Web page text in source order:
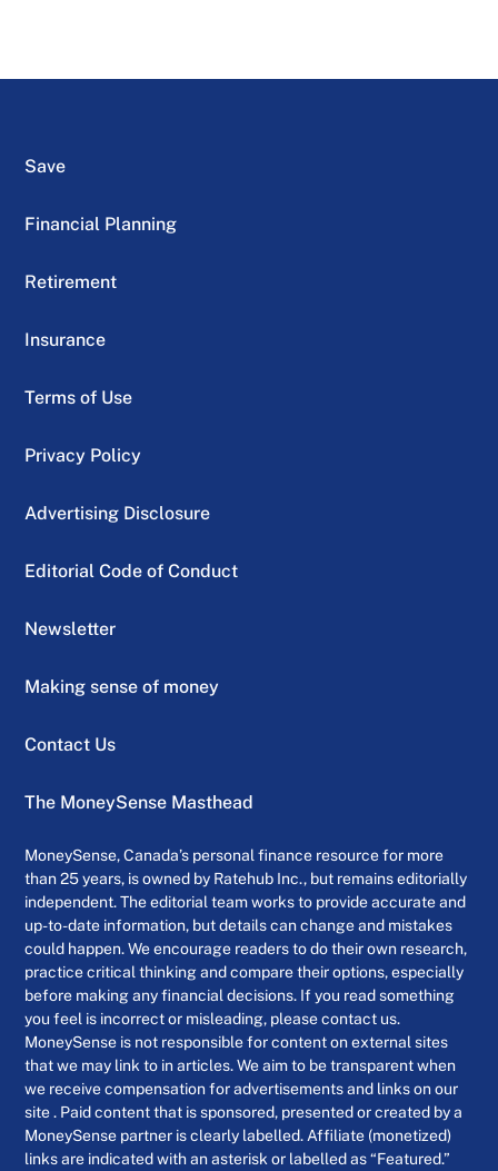
Save
Financial Planning
Retirement
Insurance
Terms of Use
Privacy Policy
Advertising Disclosure
Editorial Code of Conduct
Newsletter
Making sense of money
Contact Us
The MoneySense Masthead
MoneySense, Canada’s personal finance resource for more
than 25 years, is owned by Ratehub Inc., but remains editorially
independent. The editorial team works to provide accurate and
up-to-date information, but details can change and mistakes
could happen. We encourage readers to do their own research,
practice critical thinking and compare their options, especially
before making any financial decisions. If you read something
you feel is incorrect or misleading, please contact us.
MoneySense is not responsible for content on external sites
that we may link to in articles. We aim to be transparent when
we receive compensation for advertisements and links on our
site . Paid content that is sponsored, presented or created by a
MoneySense partner is clearly labelled. Affiliate (monetized)
links are indicated with an asterisk or labelled as “Featured.”